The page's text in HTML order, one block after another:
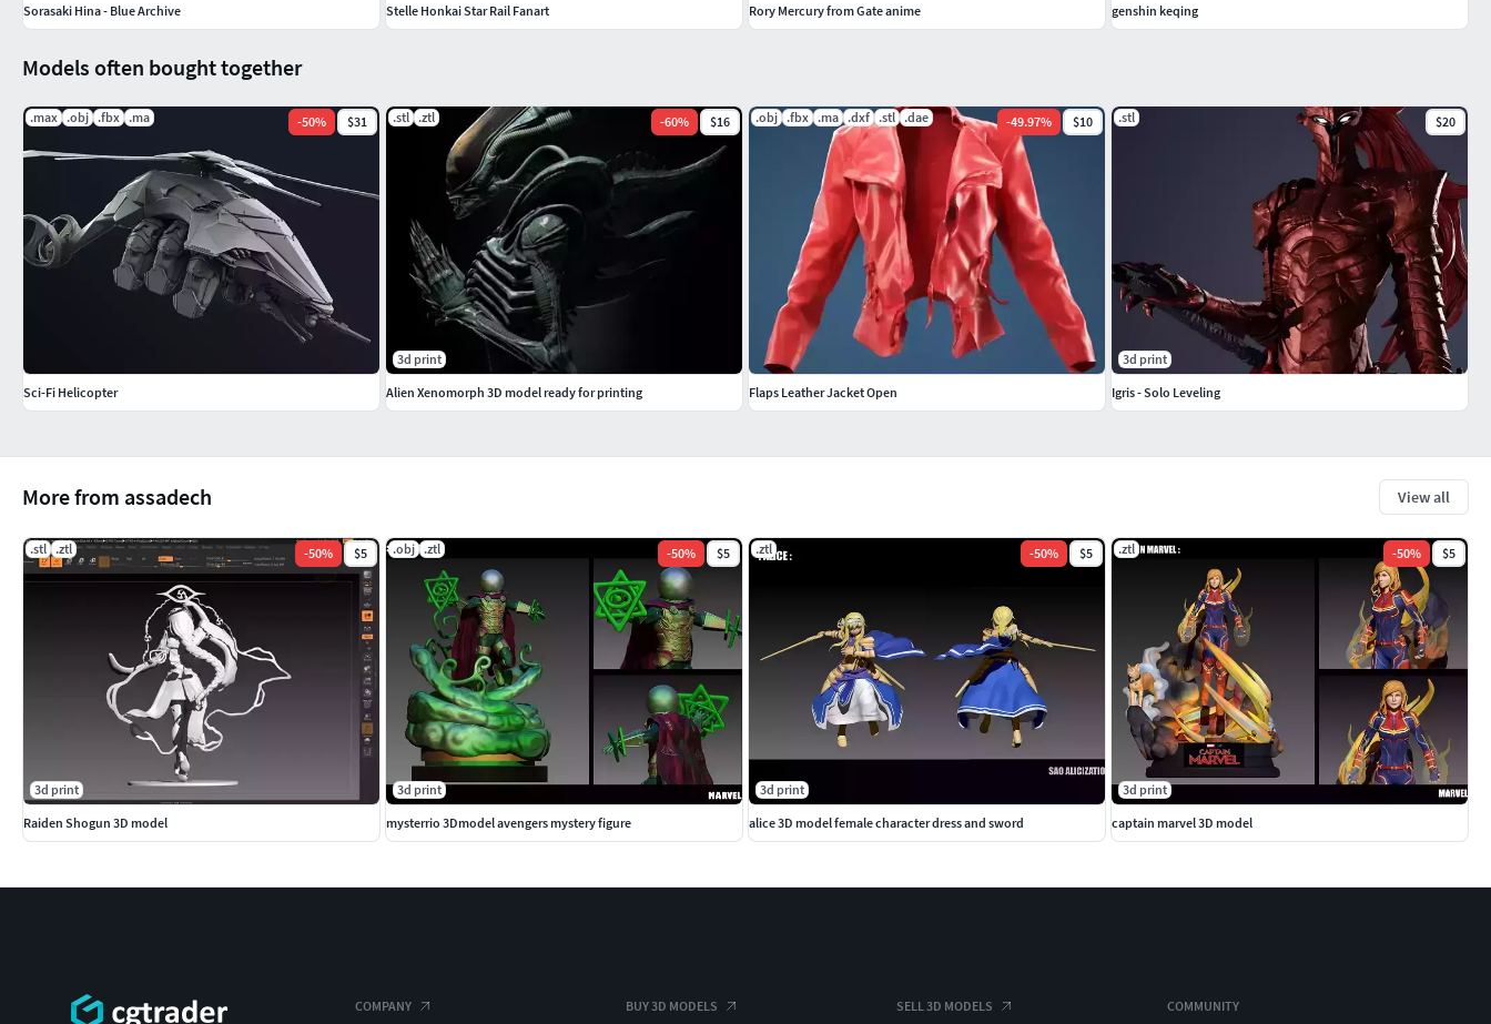
More from assadech View all
.stl .ztl -50% $5
3d print
Raiden Shogun 3D model
.obj .ztl -50% $5
3d print
mysterrio 3Dmodel avengers mystery figure
.ztl -50% $5
3d print
alice 3D model female character dress and sword
.ztl -50% $5
3d print
captain marvel 3D model
Models often bought together
.max .obj .fbx .ma -50% $31
Sci-Fi Helicopter
.stl .ztl -60% $16
3d print
Alien Xenomorph 3D model ready for printing
.obj .fbx .ma .dxf .stl .dae -49.97% $10
Flaps Leather Jacket Open
.stl $20
3d print
Igris - Solo Leveling
Sorasaki Hina - Blue Archive
Stelle Honkai Star Rail Fanart
Rory Mercury from Gate anime
genshin keqing
COMPANY BUY 3D MODELS SELL 3D MODELS COMMUNITY